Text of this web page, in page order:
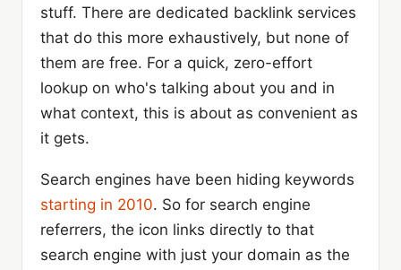
stuff. There are dedicated backlink services
that do this more exhaustively, but none of
them are free. For a quick, zero-effort
lookup on who's talking about you and in
what context, this is about as convenient as
it gets.
Search engines have been hiding keywords
starting in 2010. So for search engine
referrers, the icon links directly to that
search engine with just your domain as the